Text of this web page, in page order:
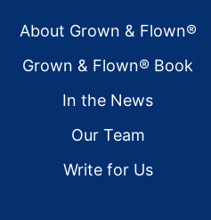
About Grown & Flown®
Grown & Flown® Book
In the News
Our Team
Write for Us